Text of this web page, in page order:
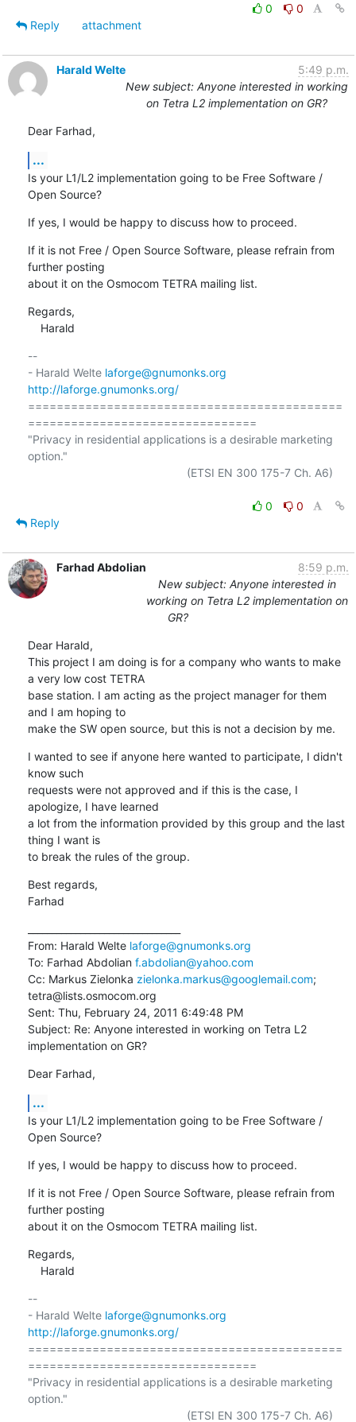
0
0
Reply
attachment
Harald Welte
5:49 p.m.
New subject: Anyone interested in working
on Tetra L2 implementation on GR?
Dear Farhad,
...
Is your L1/L2 implementation going to be Free Software /
Open Source?
If yes, I would be happy to discuss how to proceed.
If it is not Free / Open Source Software, please refrain from
further posting
about it on the Osmocom TETRA mailing list.
Regards,
    Harald
--
- Harald Welte laforge@gnumonks.org
http://laforge.gnumonks.org/
============================================
================================
"Privacy in residential applications is a desirable marketing
option."
0
0
Reply
Farhad Abdolian
8:59 p.m.
New subject: Anyone interested in
working on Tetra L2 implementation on
GR?
Dear Harald,
This project I am doing is for a company who wants to make
a very low cost TETRA
base station. I am acting as the project manager for them
and I am hoping to
make the SW open source, but this is not a decision by me.
I wanted to see if anyone here wanted to participate, I didn't
know such
requests were not approved and if this is the case, I
apologize, I have learned
a lot from the information provided by this group and the last
thing I want is
to break the rules of the group.
Best regards,
Farhad
From: Harald Welte laforge@gnumonks.org
To: Farhad Abdolian f.abdolian@yahoo.com
Cc: Markus Zielonka zielonka.markus@googlemail.com;
tetra@lists.osmocom.org
Sent: Thu, February 24, 2011 6:49:48 PM
Subject: Re: Anyone interested in working on Tetra L2
implementation on GR?
Dear Farhad,
...
Is your L1/L2 implementation going to be Free Software /
Open Source?
If yes, I would be happy to discuss how to proceed.
If it is not Free / Open Source Software, please refrain from
further posting
about it on the Osmocom TETRA mailing list.
Regards,
    Harald
--
- Harald Welte laforge@gnumonks.org
http://laforge.gnumonks.org/
============================================
================================
"Privacy in residential applications is a desirable marketing
option."